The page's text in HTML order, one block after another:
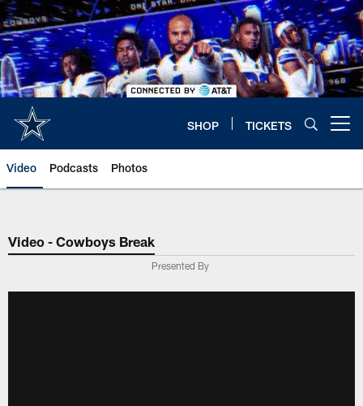
Skip
to
main
content
SHOP TICKETS
Video Podcasts Photos
Video - Cowboys Break
Presented By